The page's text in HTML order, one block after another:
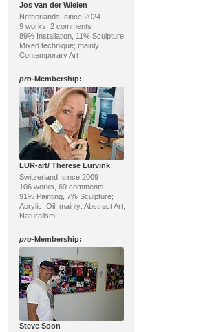
Jos van der Wielen
Netherlands, since 2024
9 works, 2 comments
89% Installation, 11% Sculpture;
Mixed technique; mainly:
Contemporary Art
pro-Membership:
LUR-art/ Therese Lurvink
Switzerland, since 2009
106 works, 69 comments
91% Painting, 7% Sculpture;
Acrylic, Oil; mainly: Abstract Art,
Naturalism
pro-Membership:
Steve Soon